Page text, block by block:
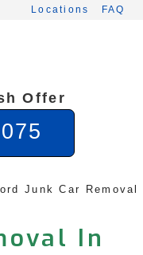
Locations FAQ
Offer
Junk Car Removal
In